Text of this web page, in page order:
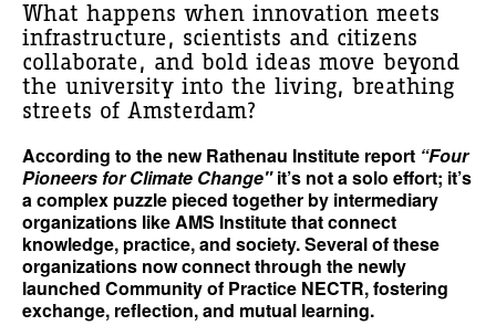
What happens when innovation meets
infrastructure, scientists and citizens
collaborate, and bold ideas move beyond
the university into the living, breathing
streets of Amsterdam?
According to the new Rathenau Institute report “Four
Pioneers for Climate Change"it’s not a solo effort; it’s
a complex puzzle pieced together by intermediary
organizations like AMS Institute that connect
knowledge, practice, and society. Several of these
organizations now connect through the newly
launched Community of Practice NECTR, fostering
exchange, reflection, and mutual learning.